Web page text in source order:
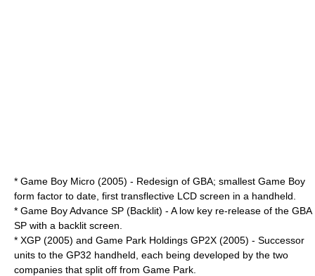
* Game Boy Micro (2005) - Redesign of GBA; smallest Game Boy
form factor to date, first transflective LCD screen in a handheld.
* Game Boy Advance SP (Backlit) - A low key re-release of the GBA
SP with a backlit screen.
* XGP (2005) and Game Park Holdings GP2X (2005) - Successor
units to the GP32 handheld, each being developed by the two
companies that split off from Game Park.